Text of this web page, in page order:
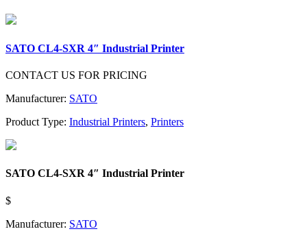
SATO CL4-SXR 4″ Industrial Printer
CONTACT US FOR PRICING
Manufacturer: SATO
Product Type: Industrial Printers, Printers
SATO CL4-SXR 4″ Industrial Printer
$
Manufacturer: SATO